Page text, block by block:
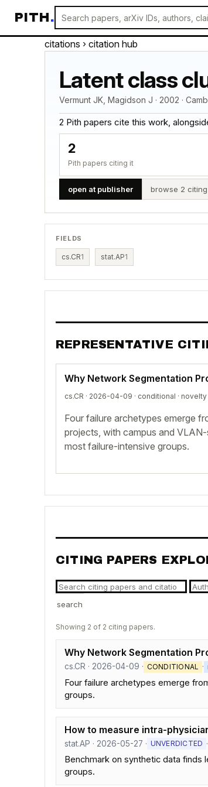
PITH.
citations › citation hub
Latent class
Vermunt JK, Magidson J · 2002 ·
2 Pith papers cite this work,
2
Pith papers citing it
open at publisher browse 2
FIELDS
cs.CR1 stat.AP1
REPRESENTATIVE
Why Network Segmentation
cs.CR · 2026-04-09 · conditional ·
Four failure archetypes emerge
projects, with campus and
most failure-intensive groups.
CITING PAPERS
search
Showing 2 of 2 citing papers.
Why Network Segmentation
cs.CR · 2026-04-09 · CONDITIONAL ·
Four failure archetypes emerge
groups.
How to measure intra-
stat.AP · 2026-05-27 · UNVERDICTED ·
Benchmark on synthetic data
groups.